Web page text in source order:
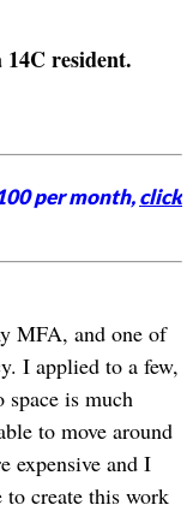
14C resident.
per month,click
MFA, and one of
I applied to a few,
is much
to move around
expensive and I
to create this work